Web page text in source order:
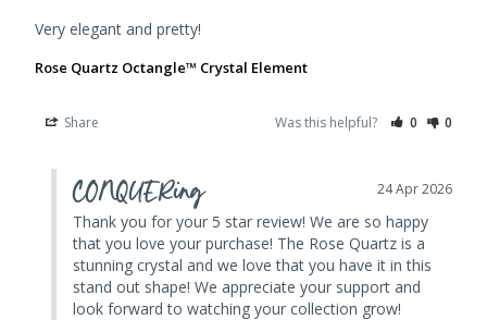
Very elegant and pretty!
Rose Quartz Octangle™ Crystal Element
Share Was this helpful? 0 0
24 Apr 2026
CONQUERing
Thank you for your 5 star review! We are so happy
that you love your purchase! The Rose Quartz is a
stunning crystal and we love that you have it in this
stand out shape! We appreciate your support and
look forward to watching your collection grow!